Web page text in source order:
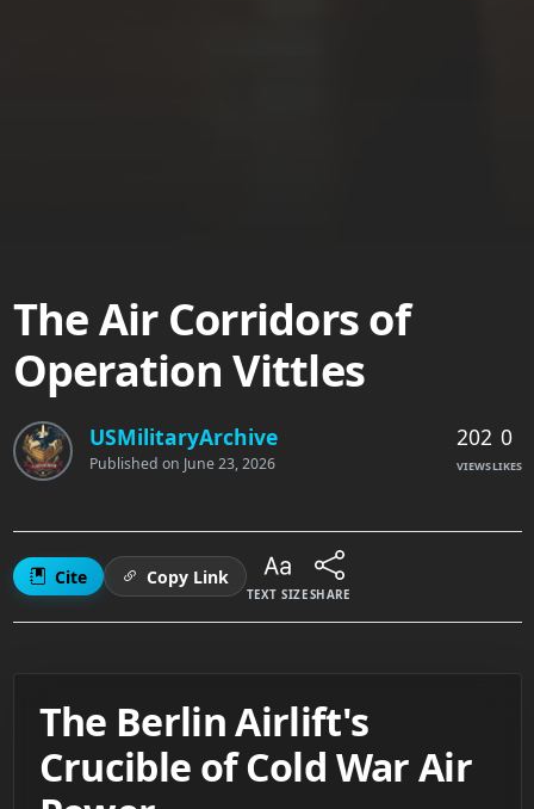
The Air Corridors of
Operation Vittles
USMilitaryArchive
Published on June 23, 2026
202
VIEWS
0
LIKES
Cite Copy Link
TEXT SIZESHARE
The Berlin Airlift's
Crucible of Cold War Air